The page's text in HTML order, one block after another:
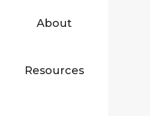
About
Resources